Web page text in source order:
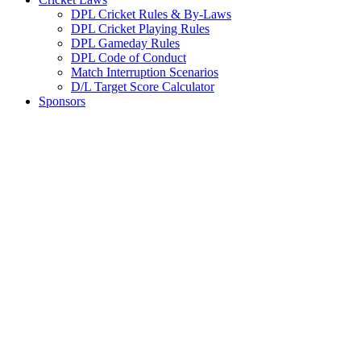
DPL Cricket Rules & By-Laws
DPL Cricket Playing Rules
DPL Gameday Rules
DPL Code of Conduct
Match Interruption Scenarios
D/L Target Score Calculator
Sponsors